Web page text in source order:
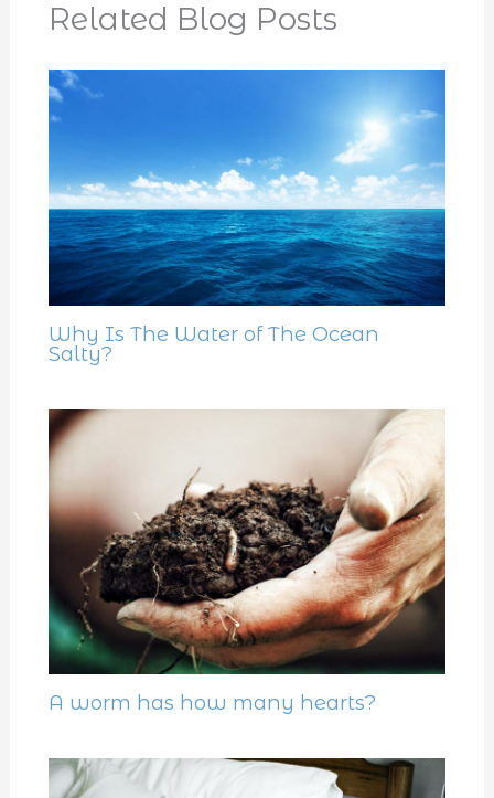
Related Blog Posts
Why Is The Water of The Ocean
Salty?
A worm has how many hearts?